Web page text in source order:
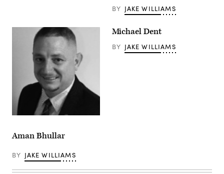
BY JAKE WILLIAMS
Michael Dent
BY JAKE WILLIAMS
Aman Bhullar
BY JAKE WILLIAMS